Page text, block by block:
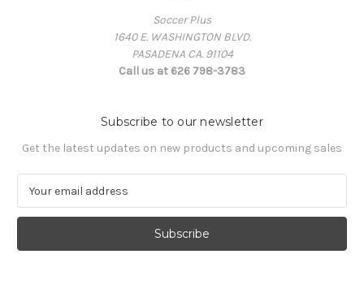
Soccer Plus
1640 E. WASHINGTON BLVD.
PASADENA CA. 91104
Call us at 626 798-3783
Subscribe to our newsletter
Get the latest updates on new products and upcoming sales
a
l